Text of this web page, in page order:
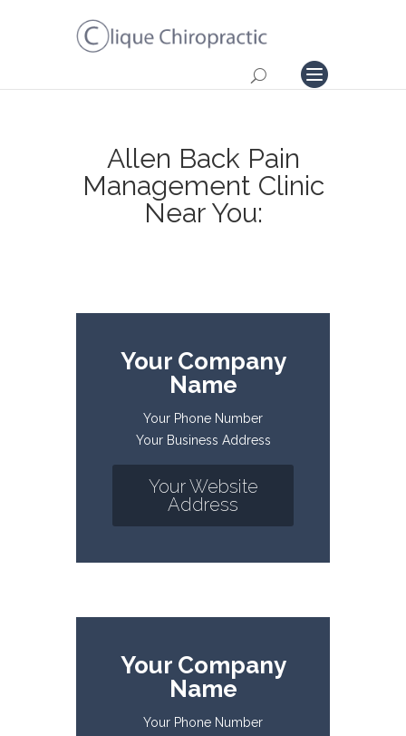
Allen Back Pain
Management Clinic
Near You:
Your Company
Name
Your Phone Number
Your Business Address
Your Website
Address
Your Company
Name
Your Phone Number